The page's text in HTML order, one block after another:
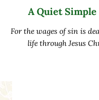
A Quiet
For the wages of sin is
life through Jesus